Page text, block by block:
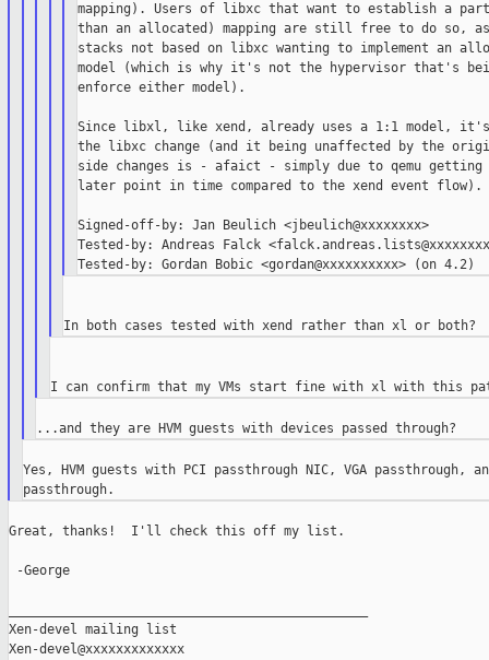
mapping). Users of libxc that want to establish a
than an allocated) mapping are still free to do so,
stacks not based on libxc wanting to implement an
model (which is why it's not the hypervisor that's
enforce either model).
Since libxl, like xend, already uses a 1:1 model, it's
the libxc change (and it being unaffected by the
side changes is - afaict - simply due to qemu getting
later point in time compared to the xend event flow).
Signed-off-by: Jan Beulich <jbeulich@xxxxxxxx>
Tested-by: Andreas Falck
Yes, HVM guests with PCI passthrough NIC, VGA passthrough,
Great, thanks!  I'll check this off my list.
-George
Xen-devel mailing list